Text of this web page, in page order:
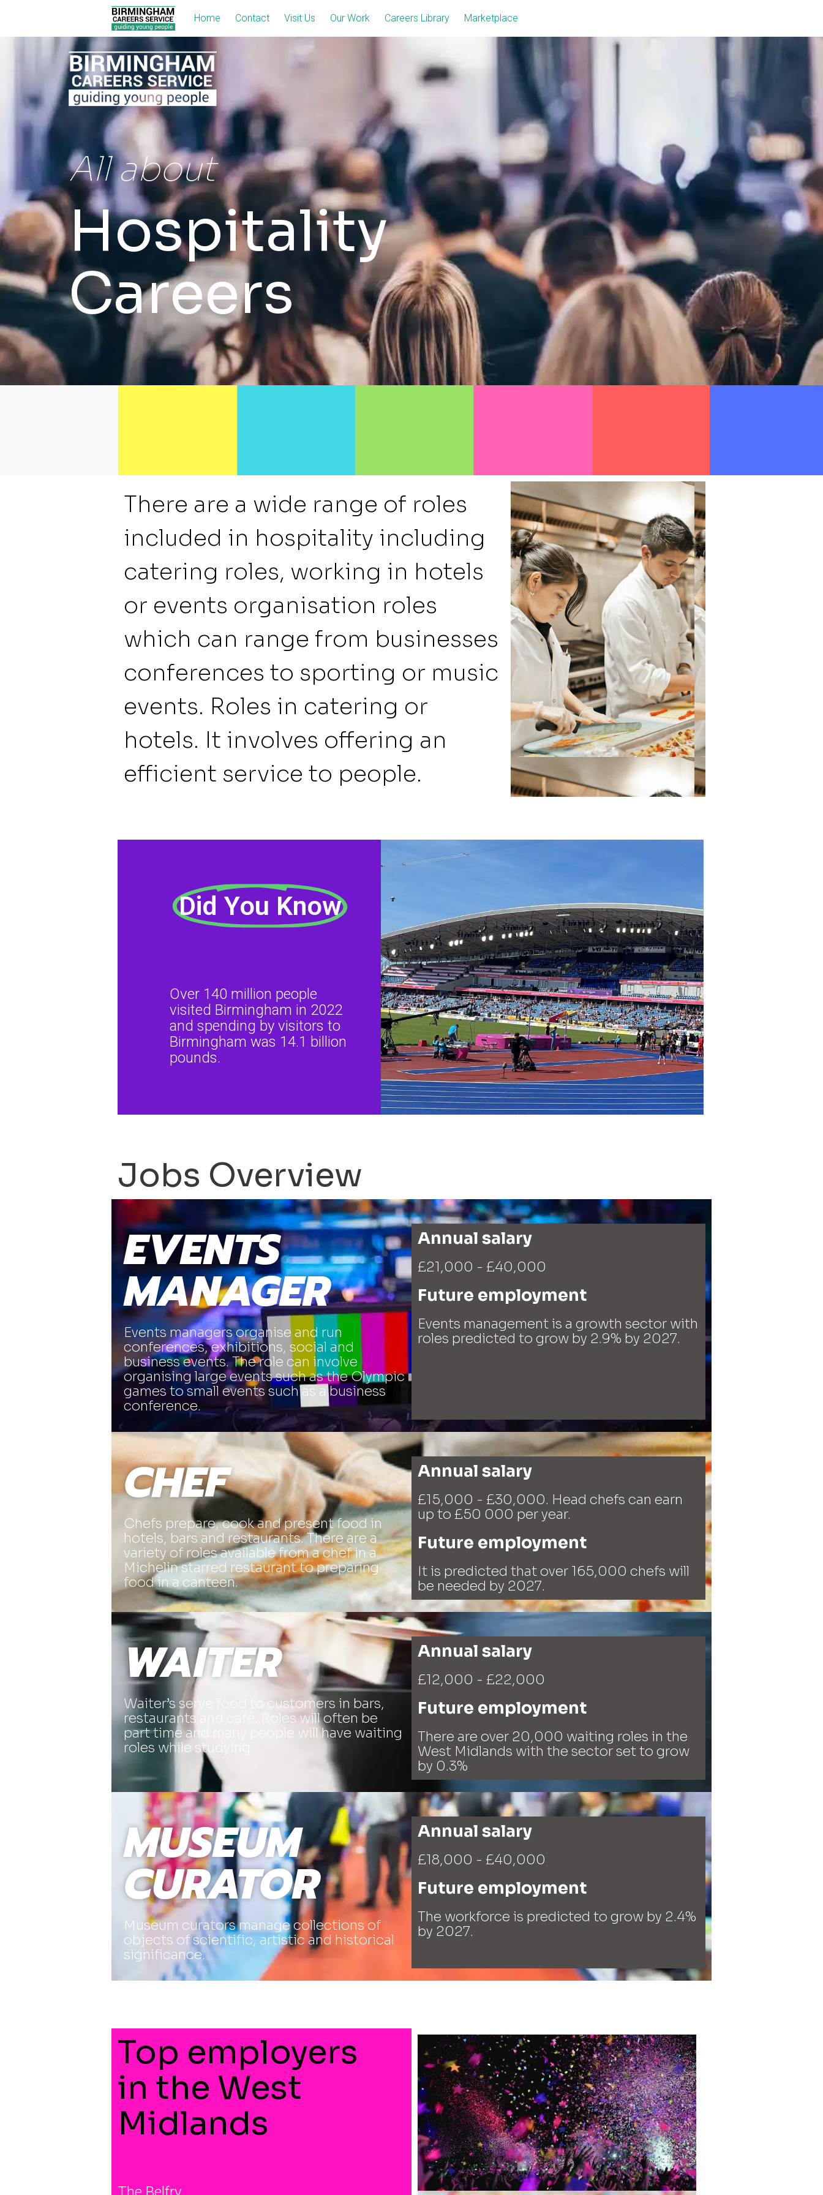
Home Contact Visit Us Our Work Careers Library Marketplace
All about
Hospitality
Careers
There are a wide range of roles
included in hospitality including
catering roles, working in hotels
or events organisation roles
which can range from businesses
conferences to sporting or music
events. Roles in catering or
hotels. It involves offering an
efficient service to people.
Did You Know
Over 140 million people
visited Birmingham in 2022
and spending by visitors to
Birmingham was 14.1 billion
pounds.
Jobs Overview
EVENTS
MANAGER
Events managers organise and run
conferences, exhibitions, social and
business events. The role can involve
organising large events such as the Olympic
games to small events such as a business
conference.
Annual salary
£21,000 - £40,000
Future employment​
Events management is a growth sector with
roles predicted to grow by 2.9% by 2027.
CHEF
Chefs prepare, cook and present food in
hotels, bars and restaurants. There are a
variety of roles available from a chef in a
Michelin starred restaurant to preparing
food in a canteen.
Annual salary
£15,000 - £30,000. Head chefs can earn
up to £50 000 per year.
Future employment​
It is predicted that over 165,000 chefs will
be needed by 2027.
WAITER
Waiter’s serve food to customers in bars,
restaurants and café. Roles will often be
part time and many people will have waiting
roles while studying.
Annual salary
£12,000 - £22,000
Future employment​
There are over 20,000 waiting roles in the
West Midlands with the sector set to grow
by 0.3%
MUSEUM
CURATOR
Museum curators manage collections of
objects of scientific, artistic and historical
significance.
Annual salary
£18,000 - £40,000
Future employment​
The workforce is predicted to grow by 2.4%
by 2027.
Top employers
in the West
Midlands